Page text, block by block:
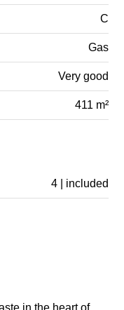
in the heart of
C
Gas
Very good
411 m²
4 | included